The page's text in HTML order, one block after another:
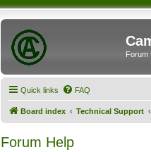
Forum
Quick links FAQ
Board index Technical Support
Forum Help